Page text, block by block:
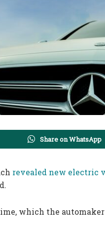
Share on WhatsApp
revealed new electric
which the